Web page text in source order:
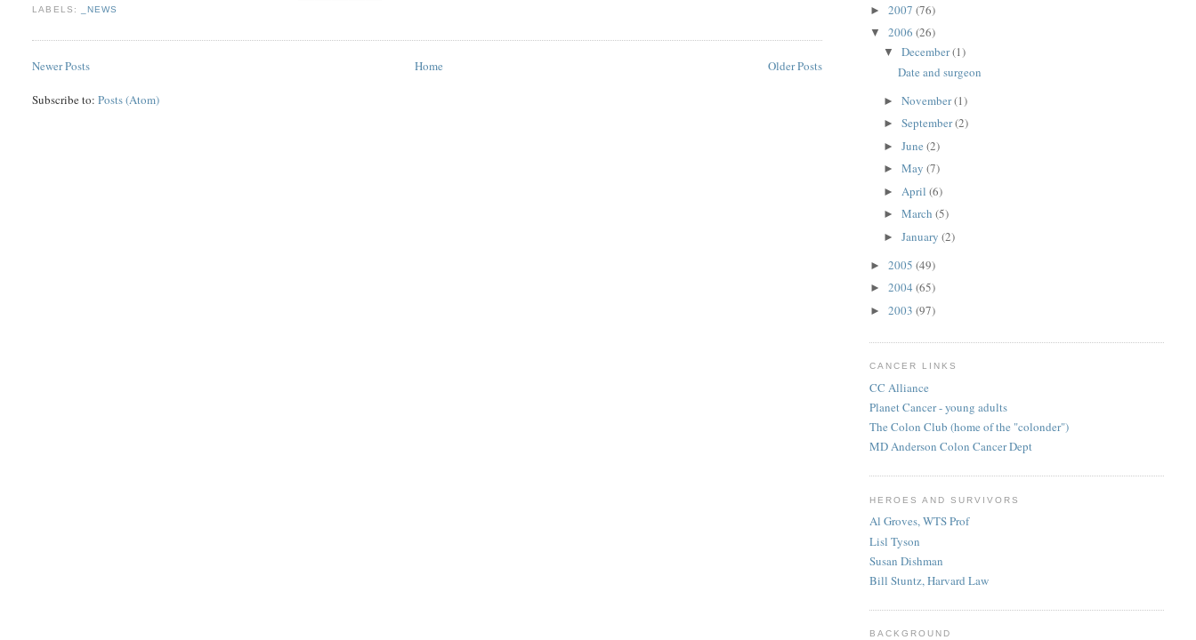
LABELS:
_NEWS
Newer Posts Older Posts
Home
Subscribe to:Posts (Atom)
► 2007 (76)
▼ 2006 (26)
▼December(1)
Date and surgeon
►November(1)
►September(2)
►June(2)
►May(7)
► April(6)
►March(5)
►January(2)
► 2005 (49)
► 2004 (65)
► 2003 (97)
CANCER LINKS
CC Alliance
Planet Cancer - young adults
The Colon Club (home of the "colonder")
MD Anderson Colon Cancer Dept
HEROES AND SURVIVORS
Al Groves, WTS Prof
Lisl Tyson
Susan Dishman
Bill Stuntz, Harvard Law
BACKGROUND